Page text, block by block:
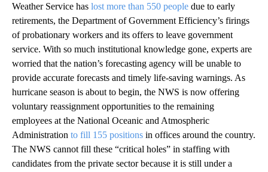
Weather Service has lost more than 550 people due to early
retirements, the Department of Government Efficiency’s firings
of probationary workers and its offers to leave government
service. With so much institutional knowledge gone, experts are
worried that the nation’s forecasting agency will be unable to
provide accurate forecasts and timely life-saving warnings. As
hurricane season is about to begin, the NWS is now offering
voluntary reassignment opportunities to the remaining
employees at the National Oceanic and Atmospheric
Administration to fill 155 positions in offices around the country.
The NWS cannot fill these “critical holes” in staffing with
candidates from the private sector because it is still under a